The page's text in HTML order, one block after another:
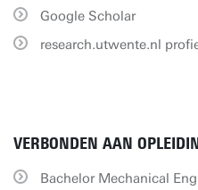
Google Scholar
research.utwente.nl
VERBONDEN AAN
Bachelor Mechanical